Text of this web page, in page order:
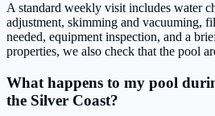
A standard weekly visit includes water
adjustment, skimming and vacuuming,
needed, equipment inspection, and a
properties, we also check that the pool
What happens to my pool
the Silver Coast?